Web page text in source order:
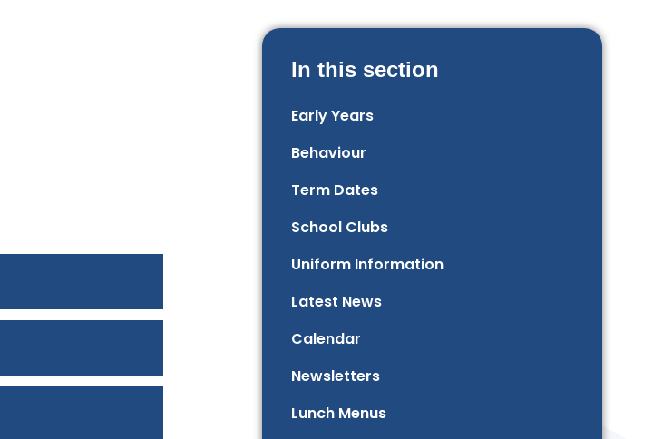
In this section
Early Years
Behaviour
Term Dates
School Clubs
Uniform Information
Latest News
Calendar
Newsletters
Lunch Menus